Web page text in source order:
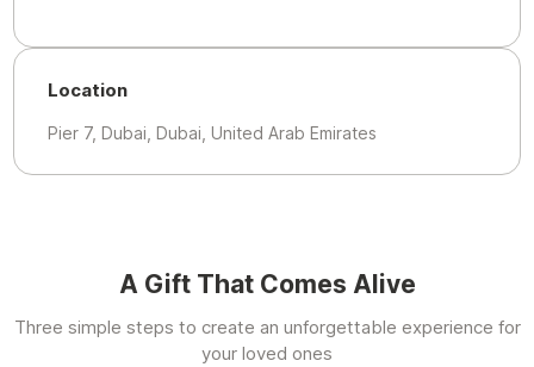
Location
Pier 7, Dubai, Dubai, United Arab Emirates
A Gift That Comes Alive
Three simple steps to create an unforgettable experience for
your loved ones